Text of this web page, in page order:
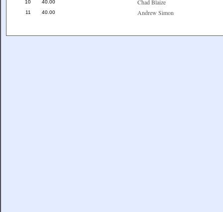
10 40.00 Chad Blaize
11 40.00 Andrew Simon